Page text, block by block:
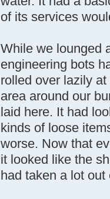
of its services
While we lounged
engineering bots
rolled over lazily
area around our
laid here. It had
kinds of loose
worse. Now that
it looked like the
had taken a lot out